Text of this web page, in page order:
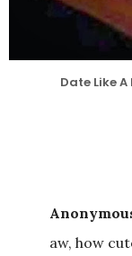
Date Like A
aw, how